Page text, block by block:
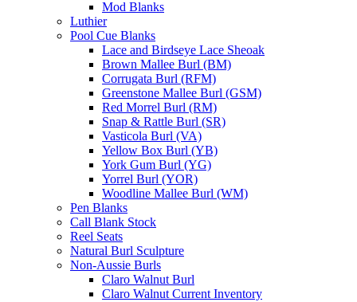
Mod Blanks
Luthier
Pool Cue Blanks
Lace and Birdseye Lace Sheoak
Brown Mallee Burl (BM)
Corrugata Burl (RFM)
Greenstone Mallee Burl (GSM)
Red Morrel Burl (RM)
Snap & Rattle Burl (SR)
Vasticola Burl (VA)
Yellow Box Burl (YB)
York Gum Burl (YG)
Yorrel Burl (YOR)
Woodline Mallee Burl (WM)
Pen Blanks
Call Blank Stock
Reel Seats
Natural Burl Sculpture
Non-Aussie Burls
Claro Walnut Burl
Claro Walnut Current Inventory